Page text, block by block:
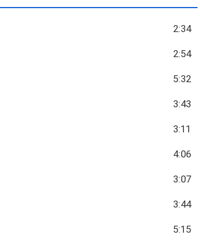
2:34
2:54
5:32
3:43
3:11
4:06
3:07
3:44
5:15